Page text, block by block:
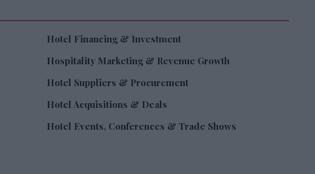
Hotel Financing & Investment
Hospitality Marketing & Revenue Growth
Hotel Suppliers & Procurement
Hotel Acquisitions & Deals
Hotel Events, Conferences & Trade Shows